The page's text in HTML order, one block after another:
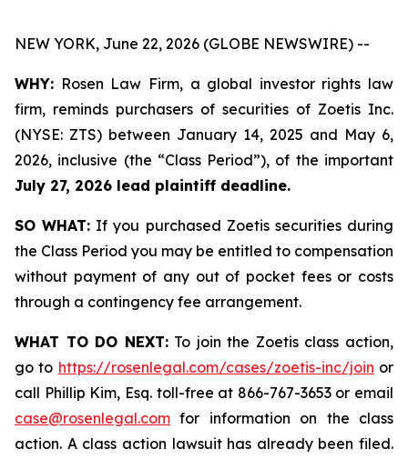
NEW YORK, June 22, 2026 (GLOBE NEWSWIRE) --
WHY: Rosen Law Firm, a global investor rights law
firm, reminds purchasers of securities of Zoetis Inc.
(NYSE: ZTS) between January 14, 2025 and May 6,
2026, inclusive (the “Class Period”), of the important
July 27, 2026 lead plaintiff deadline.
SO WHAT: If you purchased Zoetis securities during
the Class Period you may be entitled to compensation
without payment of any out of pocket fees or costs
through a contingency fee arrangement.
WHAT TO DO NEXT:To join the Zoetis class action,
go to https://rosenlegal.com/cases/zoetis-inc/join or
call Phillip Kim, Esq. toll-free at 866-767-3653 or email
case@rosenlegal.com for information on the class
action. A class action lawsuit has already been filed.